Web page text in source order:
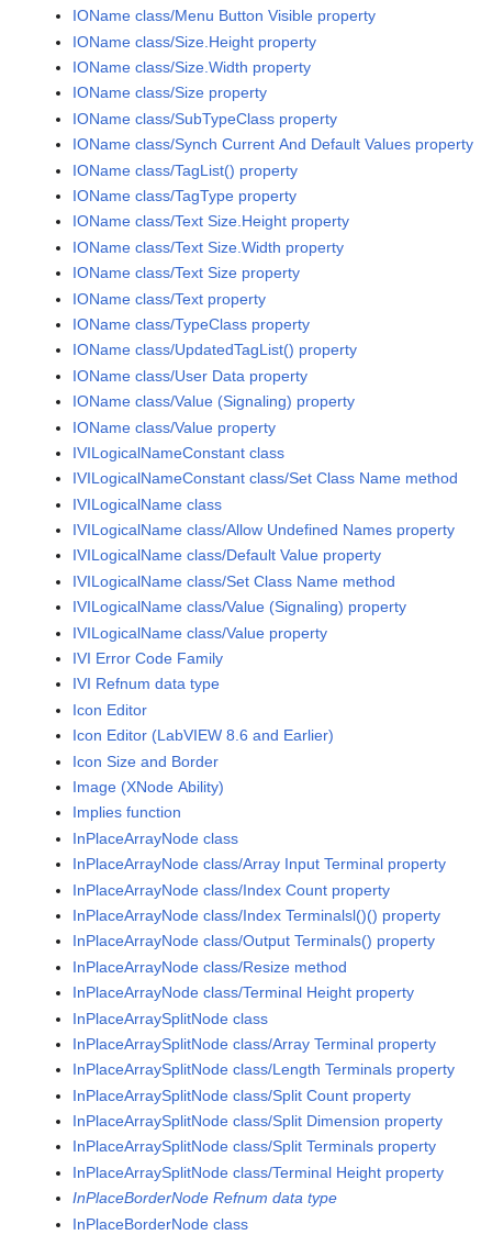
IOName class/Menu Button Visible property
IOName class/Size.Height property
IOName class/Size.Width property
IOName class/Size property
IOName class/SubTypeClass property
IOName class/Synch Current And Default Values property
IOName class/TagList() property
IOName class/TagType property
IOName class/Text Size.Height property
IOName class/Text Size.Width property
IOName class/Text Size property
IOName class/Text property
IOName class/TypeClass property
IOName class/UpdatedTagList() property
IOName class/User Data property
IOName class/Value (Signaling) property
IOName class/Value property
IVILogicalNameConstant class
IVILogicalNameConstant class/Set Class Name method
IVILogicalName class
IVILogicalName class/Allow Undefined Names property
IVILogicalName class/Default Value property
IVILogicalName class/Set Class Name method
IVILogicalName class/Value (Signaling) property
IVILogicalName class/Value property
IVI Error Code Family
IVI Refnum data type
Icon Editor
Icon Editor (LabVIEW 8.6 and Earlier)
Icon Size and Border
Image (XNode Ability)
Implies function
InPlaceArrayNode class
InPlaceArrayNode class/Array Input Terminal property
InPlaceArrayNode class/Index Count property
InPlaceArrayNode class/Index Terminalsl()() property
InPlaceArrayNode class/Output Terminals() property
InPlaceArrayNode class/Resize method
InPlaceArrayNode class/Terminal Height property
InPlaceArraySplitNode class
InPlaceArraySplitNode class/Array Terminal property
InPlaceArraySplitNode class/Length Terminals property
InPlaceArraySplitNode class/Split Count property
InPlaceArraySplitNode class/Split Dimension property
InPlaceArraySplitNode class/Split Terminals property
InPlaceArraySplitNode class/Terminal Height property
InPlaceBorderNode Refnum data type
InPlaceBorderNode class